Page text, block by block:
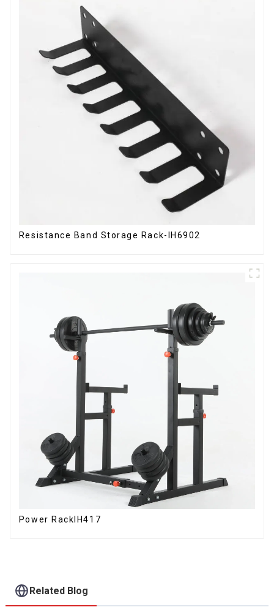
Resistance Band Storage Rack-IH6902
Power RackIH417
Related Blog